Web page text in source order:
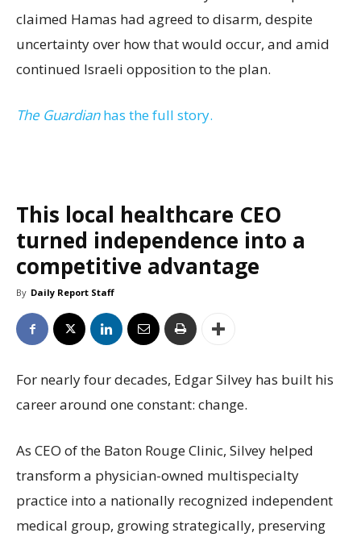
claimed Hamas had agreed to disarm, despite
uncertainty over how that would occur, and amid
continued Israeli opposition to the plan.
The Guardianhas the full story.
This local healthcare CEO
turned independence into a
competitive advantage
By Daily Report Staff
For nearly four decades, Edgar Silvey has built his
career around one constant: change.
As CEO of the Baton Rouge Clinic, Silvey helped
transform a physician-owned multispecialty
practice into a nationally recognized independent
medical group, growing strategically, preserving